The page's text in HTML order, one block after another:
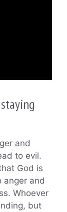
and
to evil.
God is
anger and
Whoever
but